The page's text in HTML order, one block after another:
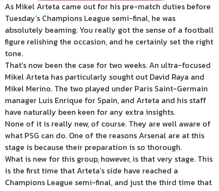
As Mikel Arteta came out for his pre-match duties before
Tuesday’s Champions League semi-final, he was
absolutely beaming. You really got the sense of a football
figure relishing the occasion, and he certainly set the right
tone.
That’s now been the case for two weeks. An ultra-focused
Mikel Arteta has particularly sought out David Raya and
Mikel Merino. The two played under Paris Saint-Germain
manager Luis Enrique for Spain, and Arteta and his staff
have naturally been keen for any extra insights.
None of it is really new, of course. They are well aware of
what PSG can do. One of the reasons Arsenal are at this
stage is because their preparation is so thorough.
What is new for this group, however, is that very stage. This
is the first time that Arteta’s side have reached a
Champions League semi-final, and just the third time that